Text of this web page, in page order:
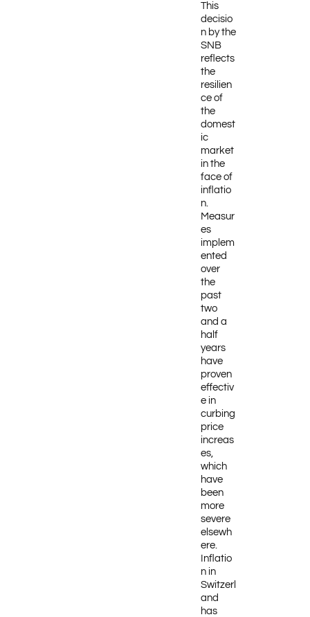
This
decisio
n by the
SNB
reflects
the
resilien
ce of
the
domest
ic
market
in the
face of
inflatio
n.
Measur
es
implem
ented
over
the
past
two
and a
half
years
have
proven
effectiv
e in
curbing
price
increas
es,
which
have
been
more
severe
elsewh
ere.
Inflatio
n in
Switzerl
and
has